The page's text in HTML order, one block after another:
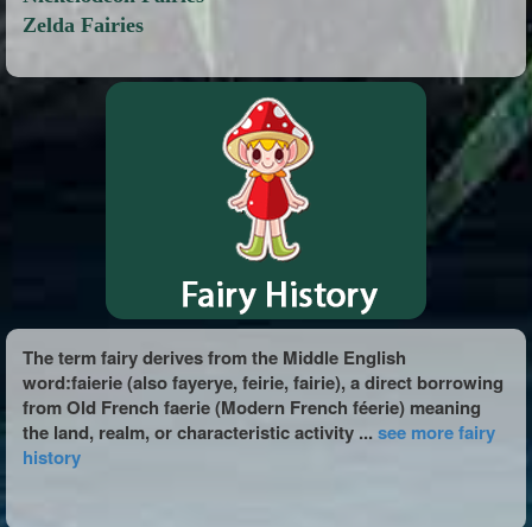
Zelda Fairies
The term fairy derives from the Middle English
word:faierie (also fayerye, feirie, fairie), a direct borrowing
from Old French faerie (Modern French féerie) meaning
the land, realm, or characteristic activity ...see more fairy
history